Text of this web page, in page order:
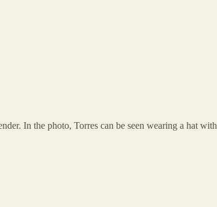
In the photo, Torres can be seen wearing a hat with